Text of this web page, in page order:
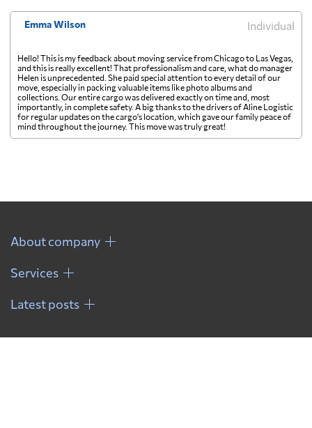
Emma Wilson Individual
Hello! This is my feedback about moving service from Chicago to Las Vegas,
and this is really excellent! That professionalism and care, what do manager
Helen is unprecedented. She paid special attention to every detail of our
move, especially in packing valuable items like photo albums and
collections. Our entire cargo was delivered exactly on time and, most
importantly, in complete safety. A big thanks to the drivers of Aline Logistic
for regular updates on the cargo's location, which gave our family peace of
mind throughout the journey. This move was truly great!
About company
Services
Latest posts